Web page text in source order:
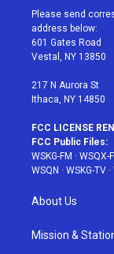
t
e
r
a
g
r
a
Please send
address below:
601 Gates Road
Vestal, NY 13850
217 N Aurora St
Ithaca, NY 14850
FCC LICENSE
FCC Public Files:
WSKG-FM · WSQX-
WSQN · WSKG-TV ·
About Us
Mission &